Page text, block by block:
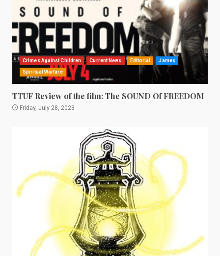
Crimes Against Children Current News Editorial James
Spiritual Warfare
TTUF Review of the film: The SOUND Of FREEDOM
Friday, July 28, 2023